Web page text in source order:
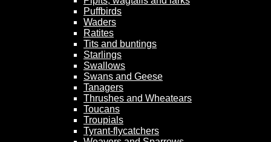
Puffbirds
Waders
Ratites
Tits and buntings
Starlings
Swallows
Swans and Geese
Tanagers
Thrushes and Wheatears
Toucans
Troupials
Tyrant-flycatchers